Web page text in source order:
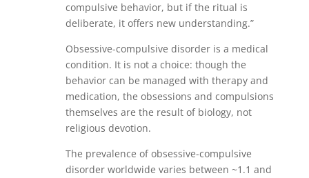
compulsive behavior, but if the ritual is
deliberate, it offers new understanding.”
Obsessive-compulsive disorder is a medical
condition. It is not a choice: though the
behavior can be managed with therapy and
medication, the obsessions and compulsions
themselves are the result of biology, not
religious devotion.
The prevalence of obsessive-compulsive
disorder worldwide varies between ~1.1 and